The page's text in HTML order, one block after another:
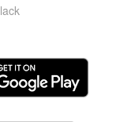
lack